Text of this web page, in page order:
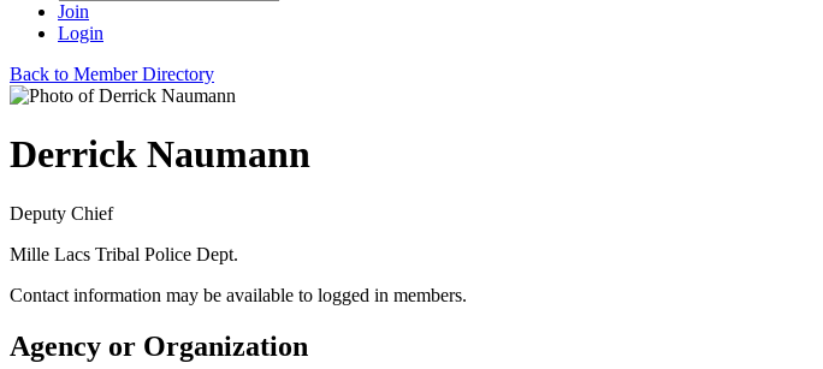
Join
Login
Back to Member Directory
Derrick Naumann
Deputy Chief
Mille Lacs Tribal Police Dept.
Contact information may be available to logged in members.
Agency or Organization